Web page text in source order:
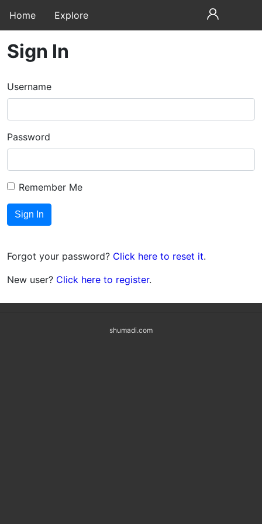
Home Explore
Sign In
Username
Password
Remember Me
Forgot your password? Click here to reset it.
New user? Click here to register.
shumadi.com